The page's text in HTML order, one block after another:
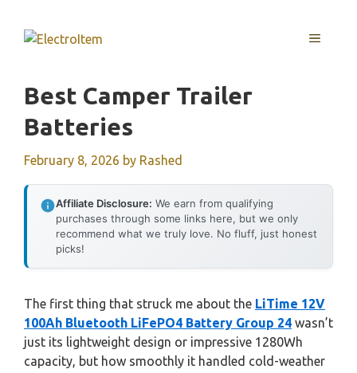
content
MENU
Best Camper Trailer
Batteries
February 8, 2026 by Rashed
Affiliate Disclosure: We earn from qualifying
purchases through some links here, but we only
recommend what we truly love. No fluff, just honest
picks!
The first thing that struck me about the LiTime 12V
100Ah Bluetooth LiFePO4 Battery Group 24 wasn’t
just its lightweight design or impressive 1280Wh
capacity, but how smoothly it handled cold-weather